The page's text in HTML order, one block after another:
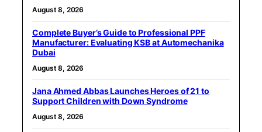
August 8, 2026
Complete Buyer’s Guide to Professional PPF
Manufacturer: Evaluating KSB at Automechanika
Dubai
August 8, 2026
Jana Ahmed Abbas Launches Heroes of 21 to
Support Children with Down Syndrome
August 8, 2026